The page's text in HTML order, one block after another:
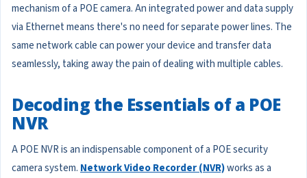
mechanism of a POE camera. An integrated power and data supply
via Ethernet means there's no need for separate power lines. The
same network cable can power your device and transfer data
seamlessly, taking away the pain of dealing with multiple cables.
Decoding the Essentials of a POE
NVR
A POE NVR is an indispensable component of a POE security
camera system. Network Video Recorder (NVR)works as a